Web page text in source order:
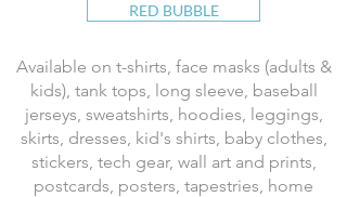
RED BUBBLE
Available on t-shirts, face masks (adults &
kids), tank tops, long sleeve, baseball
jerseys, sweatshirts, hoodies, leggings,
skirts, dresses, kid's shirts, baby clothes,
stickers, tech gear, wall art and prints,
postcards, posters, tapestries, home